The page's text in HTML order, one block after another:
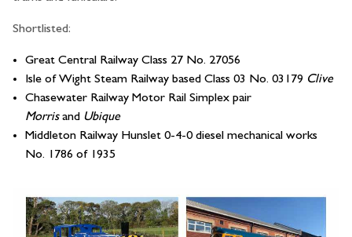
Shortlisted:
Great Central Railway Class 27 No. 27056
Isle of Wight Steam Railway based Class 03 No. 03179 Clive
Chasewater Railway Motor Rail Simplex pair
Morrisand Ubique
Middleton Railway Hunslet 0-4-0 diesel mechanical works
No. 1786 of 1935